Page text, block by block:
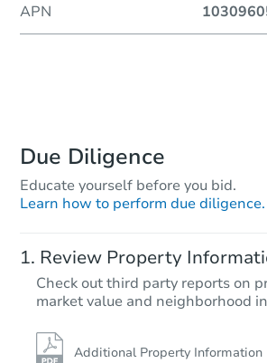
APN
Due Diligence
Educate yourself before you bid.
Learn how to perform due diligence.
Review Property
Check out third party reports on
market value and neighborhood
Additional Property Information